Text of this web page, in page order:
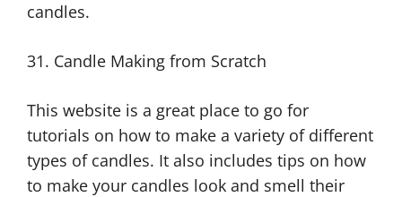
candles.
31. Candle Making from Scratch
This website is a great place to go for
tutorials on how to make a variety of different
types of candles. It also includes tips on how
to make your candles look and smell their